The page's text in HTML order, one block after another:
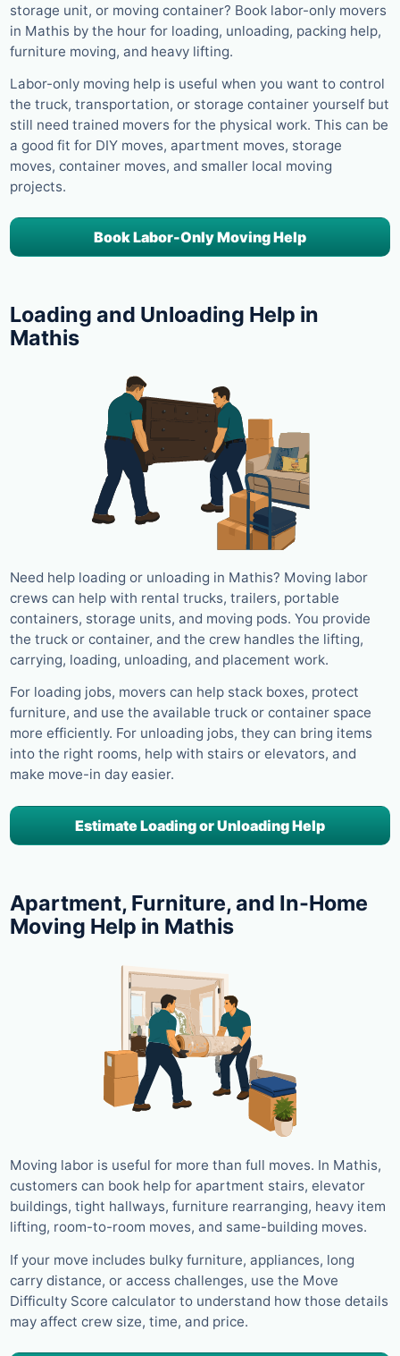
storage unit, or moving container? Book labor-only movers
in Mathis by the hour for loading, unloading, packing help,
furniture moving, and heavy lifting.
Labor-only moving help is useful when you want to control
the truck, transportation, or storage container yourself but
still need trained movers for the physical work. This can be
a good fit for DIY moves, apartment moves, storage
moves, container moves, and smaller local moving
projects.
Book Labor-Only Moving Help
Loading and Unloading Help in
Mathis
Need help loading or unloading in Mathis? Moving labor
crews can help with rental trucks, trailers, portable
containers, storage units, and moving pods. You provide
the truck or container, and the crew handles the lifting,
carrying, loading, unloading, and placement work.
For loading jobs, movers can help stack boxes, protect
furniture, and use the available truck or container space
more efficiently. For unloading jobs, they can bring items
into the right rooms, help with stairs or elevators, and
make move-in day easier.
Estimate Loading or Unloading Help
Apartment, Furniture, and In-Home
Moving Help in Mathis
Moving labor is useful for more than full moves. In Mathis,
customers can book help for apartment stairs, elevator
buildings, tight hallways, furniture rearranging, heavy item
lifting, room-to-room moves, and same-building moves.
If your move includes bulky furniture, appliances, long
carry distance, or access challenges, use the Move
Difficulty Score calculator to understand how those details
may affect crew size, time, and price.